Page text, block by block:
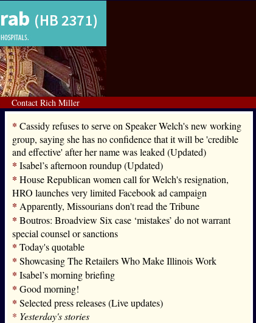
Contact Rich Miller
* Cassidy refuses to serve on Speaker Welch's new working
group, saying she has no confidence that it will be 'credible
and effective' after her name was leaked (Updated)
* Isabel’s afternoon roundup (Updated)
* House Republican women call for Welch's resignation,
HRO launches very limited Facebook ad campaign
* Apparently, Missourians don't read the Tribune
* Boutros: Broadview Six case ‘mistakes’ do not warrant
special counsel or sanctions
* Today's quotable
* Showcasing The Retailers Who Make Illinois Work
* Isabel’s morning briefing
* Good morning!
* Selected press releases (Live updates)
* Yesterday's stories